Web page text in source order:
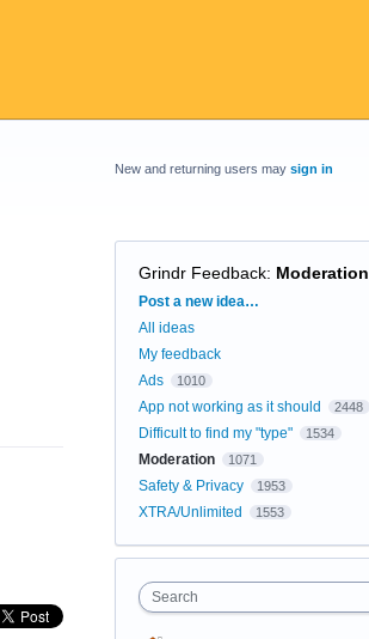
New and returning users may sign in
Grindr Feedback: Moderation
Categories
Post a new idea…
All ideas
My feedback
Ads
1010
App not working as it should 2448
Difficult to find my "type" 1534
Moderation 1071
Safety & Privacy 1953
XTRA/Unlimited 1553
Search